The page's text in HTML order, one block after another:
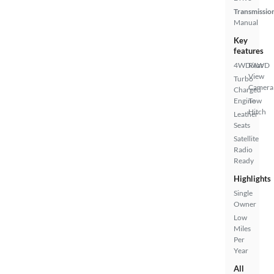
Manual
Key
features
4WD/AWD
Turbo
Charged
Engine
Leather
Seats
Satellite
Radio
Ready
Rear
View
Camera
Tow
Hitch
Highlights
Single
Owner
Low
Miles
Per
Year
All